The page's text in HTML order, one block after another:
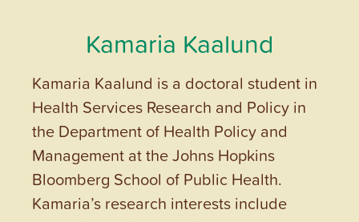
Kamaria Kaalund
Kamaria Kaalund is a doctoral student in
Health Services Research and Policy in
the Department of Health Policy and
Management at the Johns Hopkins
Bloomberg School of Public Health.
Kamaria’s research interests include